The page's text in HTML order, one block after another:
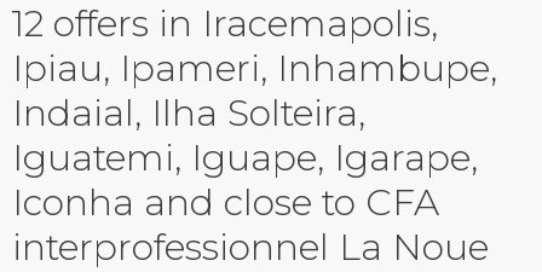
12 offers in Iracemapolis,
Ipiau, Ipameri, Inhambupe,
Indaial, Ilha Solteira,
Iguatemi, Iguape, Igarape,
Iconha and close to CFA
interprofessionnel La Noue